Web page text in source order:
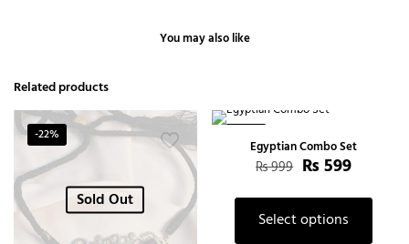
You may also like
Related products
-22%
Sold Out
Egyptian Combo Set
₨999 ₨ 599
Select options